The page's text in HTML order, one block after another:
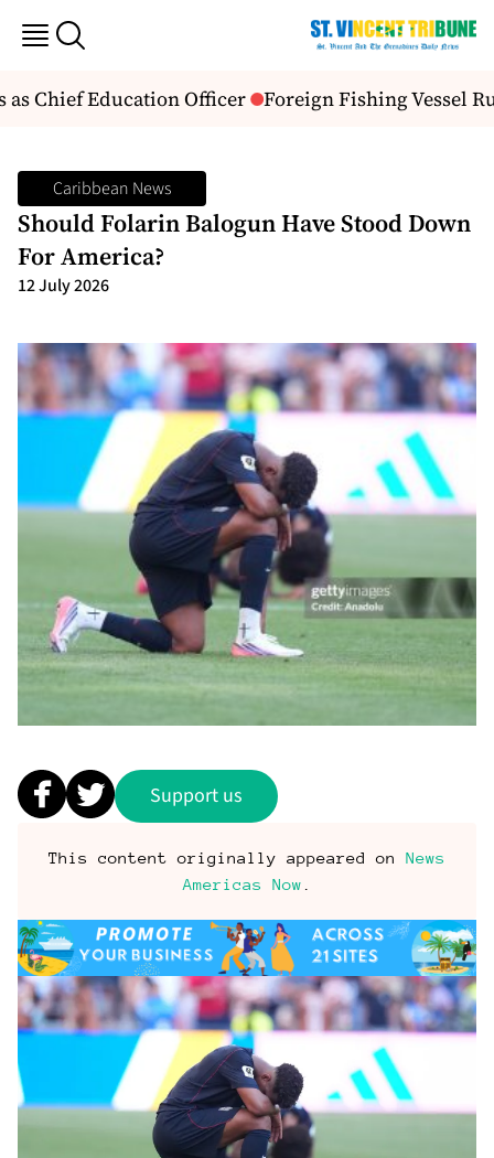
Chief Education Officer Foreign Fishing Vessel
Caribbean News
Should Folarin Balogun Have Stood Down
For America?
12 July 2026
Support us
This content originally appeared on News
Americas Now